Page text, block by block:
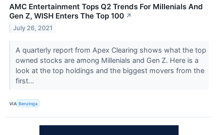
AMC Entertainment Tops Q2 Trends For Millenials And
Gen Z, WISH Enters The Top 100 ↗
July 26, 2021
A quarterly report from Apex Clearing shows what the top
owned stocks are among Millenials and Gen Z. Here is a
look at the top holdings and the biggest movers from the
first...
VIA Benzinga